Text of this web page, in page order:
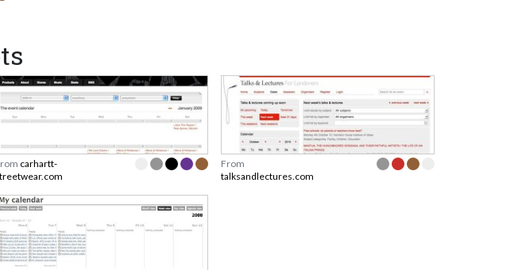
carhartt-
From
talksandlectures.com